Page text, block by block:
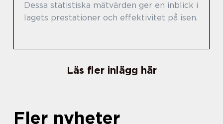
Dessa statistiska mätvärden ger en inblick i
lagets prestationer och effektivitet på isen.
Läs fler inlägg här
Fler nyheter